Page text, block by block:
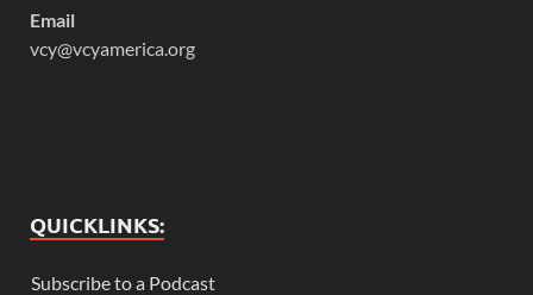
Email
vcy@vcyamerica.org
QUICKLINKS:
Subscribe to a Podcast